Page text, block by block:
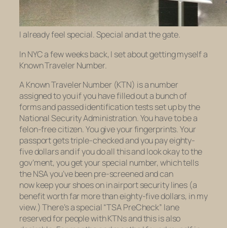
I already feel special. Special and at the gate.
In NYC a few weeks back, I set about getting myself a
Known Traveler Number.
A Known Traveler Number (KTN) is a number
assigned to you if you have filled out a bunch of
forms and passed identification tests set up by the
National Security Administration. You have to be a
felon-free citizen. You give your fingerprints. Your
passport gets triple-checked and you pay eighty-
five dollars and if you do all this and look okay to the
gov’ment, you get your special number, which tells
the NSA you’ve been pre-screened and can
now keep your shoes on in airport security lines (a
benefit worth far more than eighty-five dollars, in my
view.) There’s a special “TSA PreCheck” lane
reserved for people with KTNs and this is also